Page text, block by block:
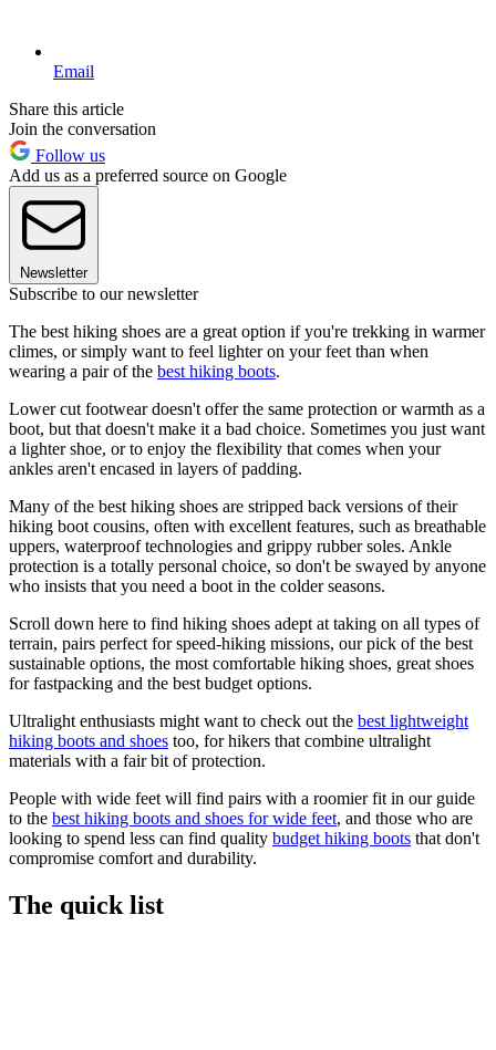
Email
Share this article
Join the conversation
Follow us
Add us as a preferred source on Google
Newsletter
Subscribe to our newsletter
The best hiking shoes are a great option if you're trekking in warmer
climes, or simply want to feel lighter on your feet than when
wearing a pair of the best hiking boots.
Lower cut footwear doesn't offer the same protection or warmth as a
boot, but that doesn't make it a bad choice. Sometimes you just want
a lighter shoe, or to enjoy the flexibility that comes when your
ankles aren't encased in layers of padding.
Many of the best hiking shoes are stripped back versions of their
hiking boot cousins, often with excellent features, such as breathable
uppers, waterproof technologies and grippy rubber soles. Ankle
protection is a totally personal choice, so don't be swayed by anyone
who insists that you need a boot in the colder seasons.
Scroll down here to find hiking shoes adept at taking on all types of
terrain, pairs perfect for speed-hiking missions, our pick of the best
sustainable options, the most comfortable hiking shoes, great shoes
for fastpacking and the best budget options.
Ultralight enthusiasts might want to check out the best lightweight
hiking boots and shoes too, for hikers that combine ultralight
materials with a fair bit of protection.
People with wide feet will find pairs with a roomier fit in our guide
to the best hiking boots and shoes for wide feet, and those who are
looking to spend less can find quality budget hiking boots that don't
compromise comfort and durability.
The quick list